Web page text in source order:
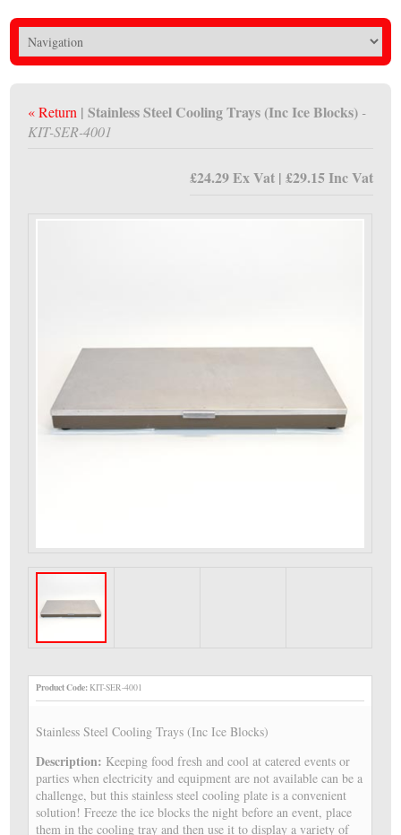
« Return | Stainless Steel Cooling Trays (Inc Ice Blocks) -
KIT-SER-4001
£24.29 Ex Vat | £29.15 Inc Vat
Product Code: KIT-SER-4001
Stainless Steel Cooling Trays (Inc Ice Blocks)
Description: Keeping food fresh and cool at catered events or
parties when electricity and equipment are not available can be a
challenge, but this stainless steel cooling plate is a convenient
solution! Freeze the ice blocks the night before an event, place
them in the cooling tray and then use it to display a variety of